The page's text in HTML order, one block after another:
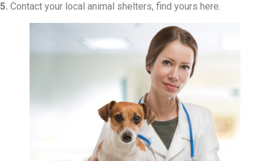
5. Contact your local animal shelters, find yours here.